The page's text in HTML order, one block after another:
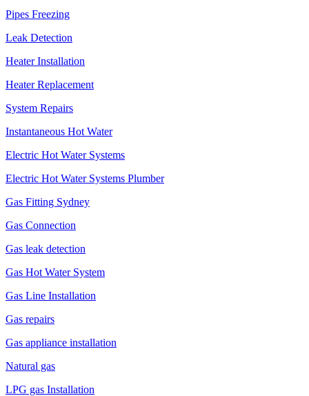
Pipes Freezing
Leak Detection
Heater Installation
Heater Replacement
System Repairs
Instantaneous Hot Water
Electric Hot Water Systems
Electric Hot Water Systems Plumber
Gas Fitting Sydney
Gas Connection
Gas leak detection
Gas Hot Water System
Gas Line Installation
Gas repairs
Gas appliance installation
Natural gas
LPG gas Installation